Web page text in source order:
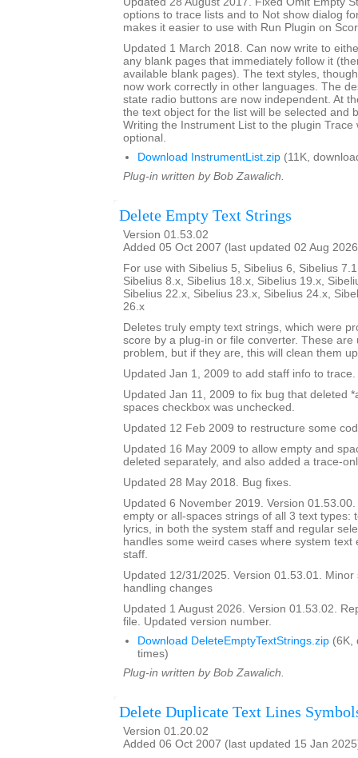
options to trace lists and to Not show dialog
makes it easier to use with Run Plugin on
Updated 1 March 2018. Can now write to
any blank pages that immediately follow it
available blank pages). The text styles,
now work correctly in other languages. The
state radio buttons are now independent. At
the text object for the list will be selected and
Writing the Instrument List to the plugin Trace
optional.
Download InstrumentList.zip (11K,
Plug-in written by Bob Zawalich.
Delete Empty Text Strings
Version 01.53.02
Added 05 Oct 2007 (last updated 02 Aug
For use with Sibelius 5, Sibelius 6, Sibelius
Sibelius 8.x, Sibelius 18.x, Sibelius 19.x,
Sibelius 22.x, Sibelius 23.x, Sibelius 24.x,
26.x
Deletes truly empty text strings, which were
score by a plug-in or file converter. These are
problem, but if they are, this will clean them
Updated Jan 1, 2009 to add staff info to trace.
Updated Jan 11, 2009 to fix bug that deleted
spaces checkbox was unchecked.
Updated 12 Feb 2009 to restructure some
Updated 16 May 2009 to allow empty and
deleted separately, and also added a trace-
Updated 28 May 2018. Bug fixes.
Updated 6 November 2019. Version
empty or all-spaces strings of all 3 text types:
lyrics, in both the system staff and regular
handles some weird cases where system text
staff.
Updated 12/31/2025. Version 01.53.01.
handling changes
Updated 1 August 2026. Version 01.53.02.
file. Updated version number.
Download DeleteEmptyTextStrings.zip (6K,
times)
Plug-in written by Bob Zawalich.
Delete Duplicate Text Lines
Version 01.20.02
Added 06 Oct 2007 (last updated 15 Jan